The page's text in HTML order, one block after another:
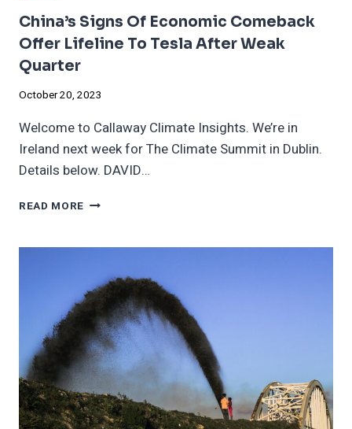
China’s Signs Of Economic Comeback
Offer Lifeline To Tesla After Weak
Quarter
October 20, 2023
Welcome to Callaway Climate Insights. We’re in
Ireland next week for The Climate Summit in Dublin.
Details below. DAVID…
READ MORE CHINA’S
ECONOMIC
OFFER
LIFELINE
TO
TESLA
AFTER
WEAK
QUARTER